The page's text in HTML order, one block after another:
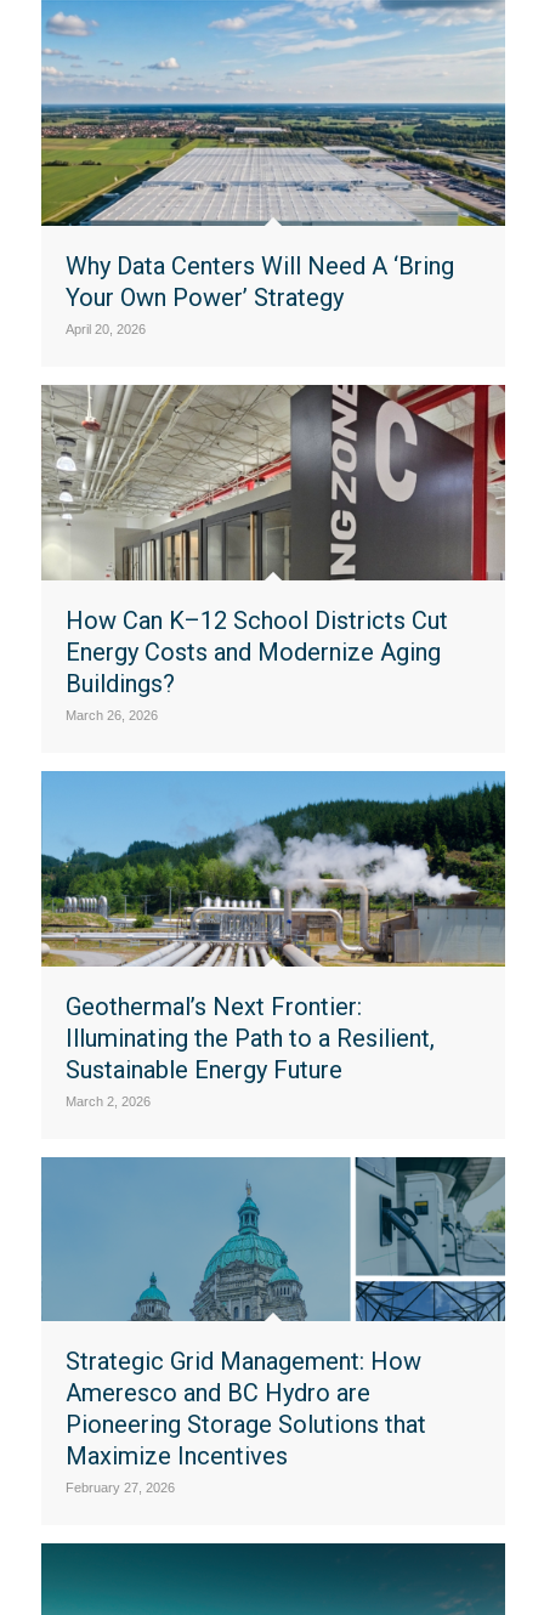
Why Data Centers Will Need A ‘Bring
Your Own Power’ Strategy
April 20, 2026
How Can K–12 School Districts Cut
Energy Costs and Modernize Aging
Buildings?
March 26, 2026
Geothermal’s Next Frontier:
Illuminating the Path to a Resilient,
Sustainable Energy Future
March 2, 2026
Strategic Grid Management: How
Ameresco and BC Hydro are
Pioneering Storage Solutions that
Maximize Incentives
February 27, 2026